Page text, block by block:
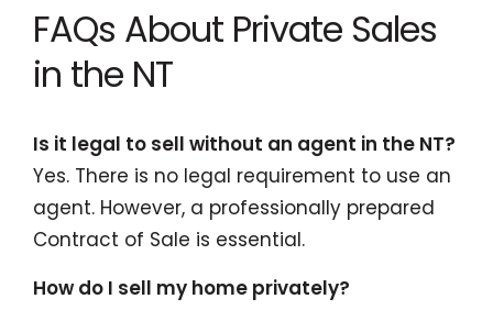
FAQs About Private Sales
in the NT
Is it legal to sell without an agent in the NT?
Yes. There is no legal requirement to use an
agent. However, a professionally prepared
Contract of Sale is essential.
How do I sell my home privately?